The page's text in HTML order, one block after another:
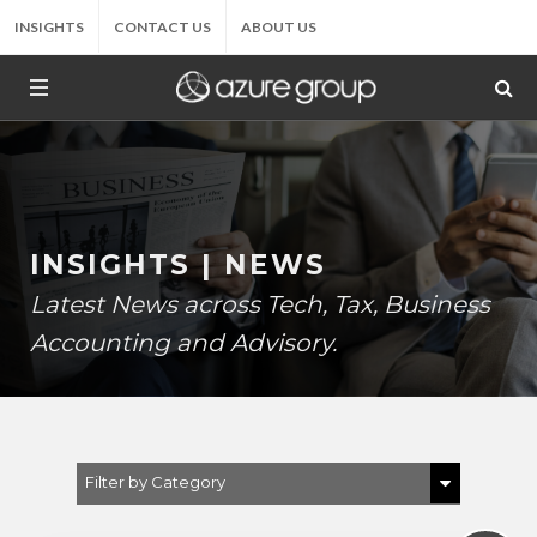
INSIGHTS CONTACT US ABOUT US
INSIGHTS | NEWS
Latest News across Tech, Tax, Business
Accounting and Advisory.
Filter by Category